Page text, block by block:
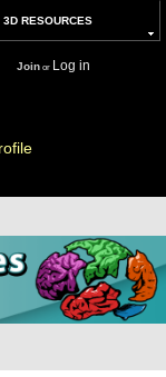
3D RESOURCES
Joinor Log in